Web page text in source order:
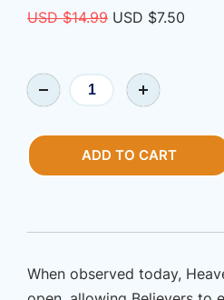
USD $14.99 Original
USD
$14.99.
USD $7.50
Book
Feast
-
ADD TO CART
When observed today,